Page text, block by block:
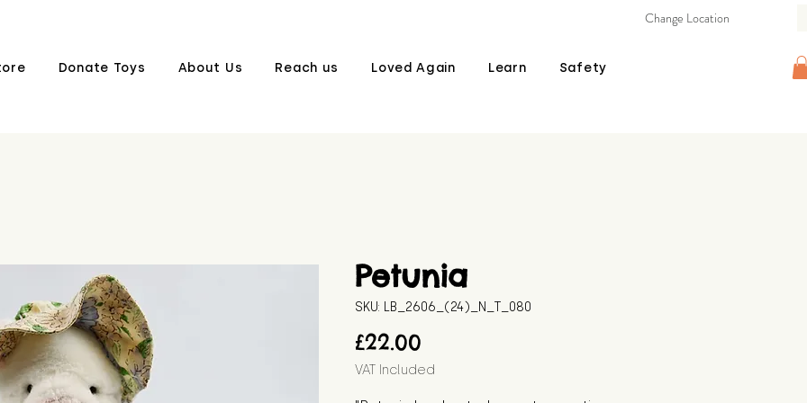
Donate Toys About Us Reach us Loved Again Learn Safety
Change Location
Petunia
SKU: LB_2606_(24)_N_T_080
£22.00
VAT Included